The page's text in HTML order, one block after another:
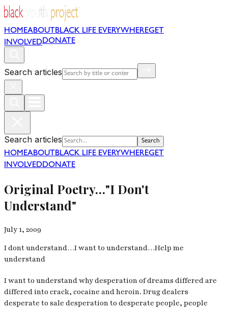
HOMEABOUT BLACK LIFE EVERYWHEREGET
INVOLVEDDONATE
Search articles
Search articles Search
HOMEABOUT BLACK LIFE EVERYWHEREGET
INVOLVEDDONATE
Original Poetry…"I Don't
Understand"
July 1, 2009
I dont understand…I want to understand…Help me
understand
I want to understand why desperation of dreams differed are
differed into crack, cocaine and heroin. Drug dealers
desperate to sale desperation to desperate people, people